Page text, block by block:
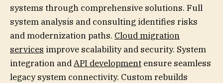
systems through comprehensive solutions. Full
system analysis and consulting identifies risks
and modernization paths. Cloud migration
services improve scalability and security. System
integration andAPI development ensure seamless
legacy system connectivity. Custom rebuilds